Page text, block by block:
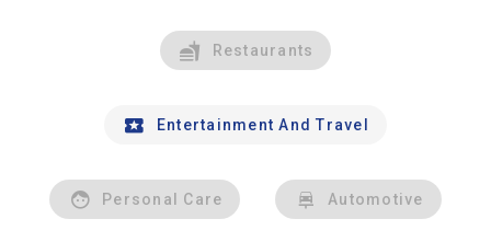
Restaurants
Entertainment And Travel
Personal Care Automotive